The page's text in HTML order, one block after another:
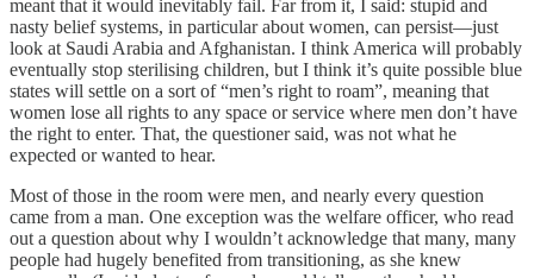
meant that it would inevitably fail. Far from it, I said: stupid and
nasty belief systems, in particular about women, can persist—just
look at Saudi Arabia and Afghanistan. I think America will probably
eventually stop sterilising children, but I think it’s quite possible blue
states will settle on a sort of “men’s right to roam”, meaning that
women lose all rights to any space or service where men don’t have
the right to enter. That, the questioner said, was not what he
expected or wanted to hear.
Most of those in the room were men, and nearly every question
came from a man. One exception was the welfare officer, who read
out a question about why I wouldn’t acknowledge that many, many
people had hugely benefited from transitioning, as she knew